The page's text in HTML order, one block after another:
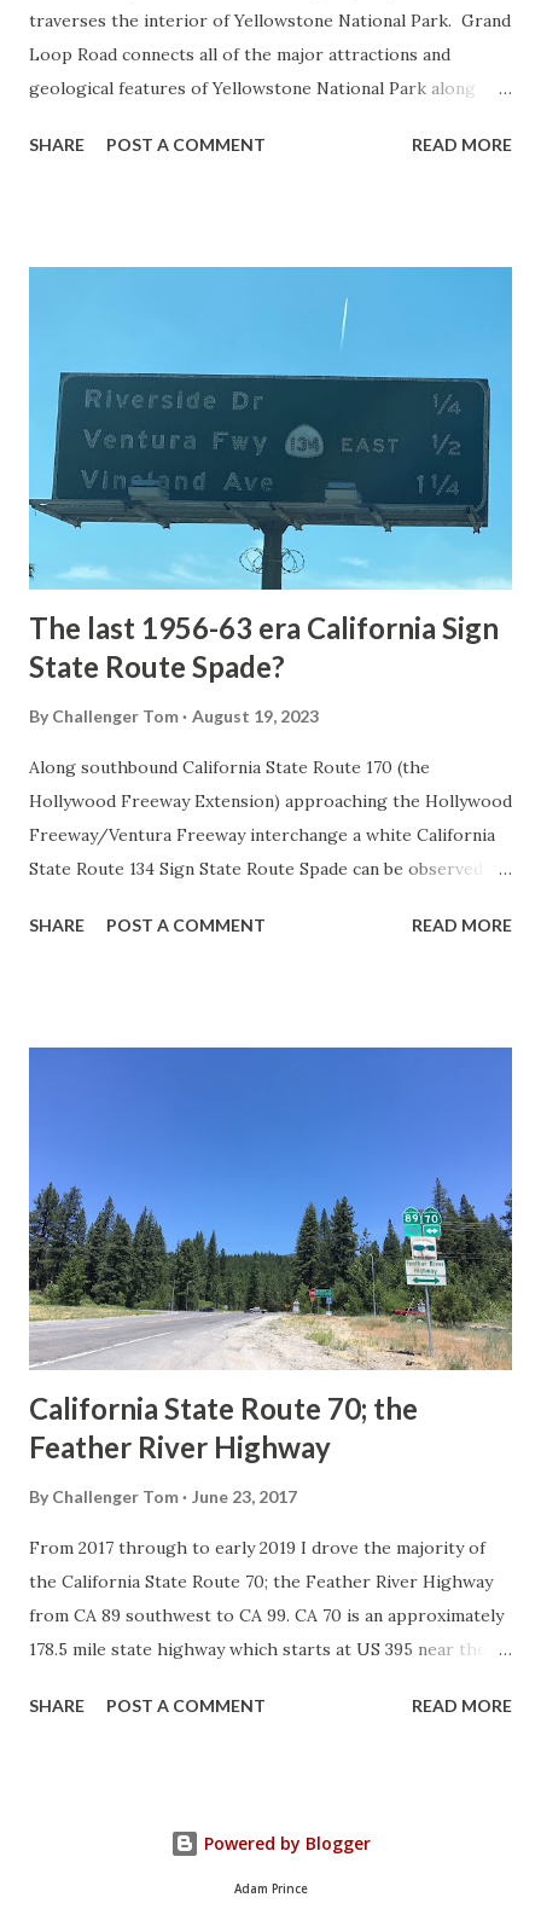
traverses the interior of Yellowstone National Park. Grand
Loop Road connects all of the major attractions and
geological features of Yellowstone National Park along
highway and despite some conjecture never has been part
National Park Service) (nps.gov) Yellowstone was declared
1872. The first real highway to access Yellowstone
National Park came in 1873 when a tolled facility was
constructed from Bozeman, Montana via Yankee Jim Canyon
to Mammoth Hot Springs. Numerous attempts were made
to fund construction of roadway infrastructure during the
early years of Yellows...
SHARE POST A COMMENT READ MORE
The last 1956-63 era California Sign
State Route Spade?
By Challenger Tom August 19, 2023
Along southbound California State Route 170 (the
Hollywood Freeway Extension) approaching the Hollywood
Freeway/Ventura Freeway interchange a white California
State Route 134 Sign State Route Spade can be observed on
during the 1956-63 era and have become increasingly rare.
in California signed with reassurance markers. The
creation of the US Route System by the American
Association of State Highway Officials during November
1926 brought a system of standardized reassurance shields
to major highways in California. Early efforts to create a
Sign State Route ...
SHARE POST A COMMENT READ MORE
California State Route 70; the
Feather River Highway
By Challenger Tom June 23, 2017
From 2017 through to early 2019 I drove the majority of
the California State Route 70; the Feather River Highway
from CA 89 southwest to CA 99. CA 70 is an approximately
178.5 mile state highway which starts at US 395 near the
River Canyon to CA 99. CA 70 is often referred to as the
California Highway Renumbering that made up the current
route of CA 70 are as follows: - Legislative Route Number
SHARE POST A COMMENT READ MORE
Powered by Blogger
Adam Prince